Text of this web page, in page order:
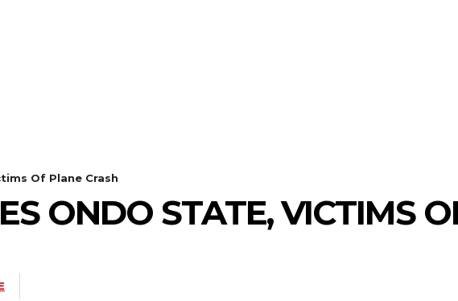
Of Plane Crash
ONDO STATE, VICTIMS